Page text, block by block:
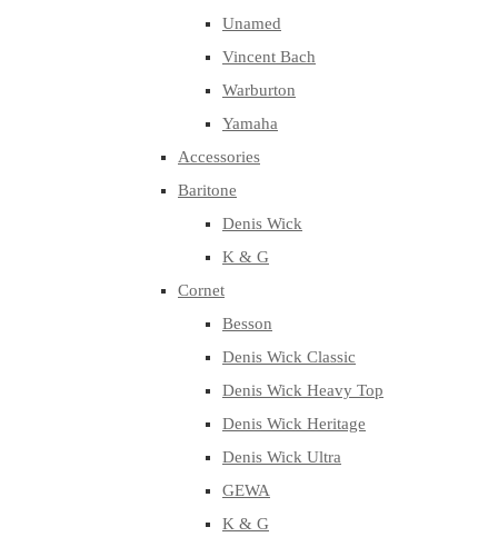
Unamed
Vincent Bach
Warburton
Yamaha
Accessories
Baritone
Denis Wick
K & G
Cornet
Besson
Denis Wick Classic
Denis Wick Heavy Top
Denis Wick Heritage
Denis Wick Ultra
GEWA
K & G